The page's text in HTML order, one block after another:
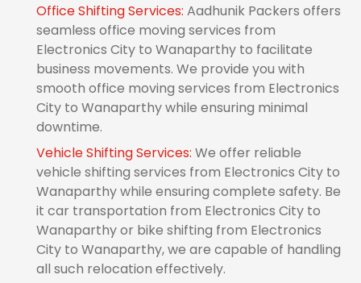
Office Shifting Services: Aadhunik Packers offers
seamless office moving services from
Electronics City to Wanaparthy to facilitate
business movements. We provide you with
smooth office moving services from Electronics
City to Wanaparthy while ensuring minimal
downtime.
Vehicle Shifting Services: We offer reliable
vehicle shifting services from Electronics City to
Wanaparthy while ensuring complete safety. Be
it car transportation from Electronics City to
Wanaparthy or bike shifting from Electronics
City to Wanaparthy, we are capable of handling
all such relocation effectively.